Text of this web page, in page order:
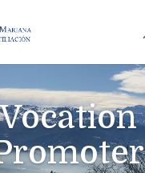
Vocation